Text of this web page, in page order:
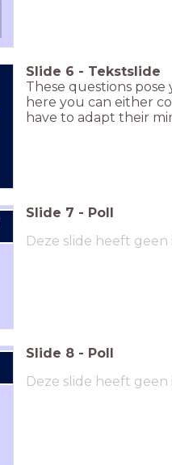
Slide 6 - Tekstslide
These questions
here you can either
have to adapt their
Slide 7 - Poll
Deze slide heeft
Slide 8 - Poll
Deze slide heeft